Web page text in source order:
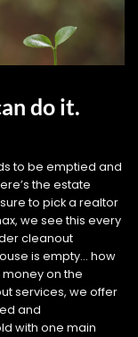
do it.
to be emptied and
the estate
to pick a realtor
we see this every
cleanout
is empty… how
on the
services, we offer
and
with one main